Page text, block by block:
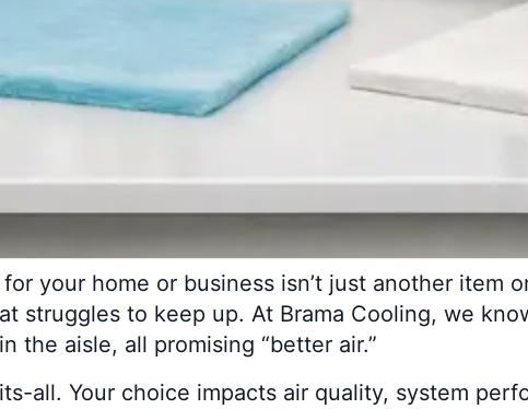
your home or business isn’t just another item
struggles to keep up. At Brama Cooling, we
the aisle, all promising “better air.”
all. Your choice impacts air quality, system